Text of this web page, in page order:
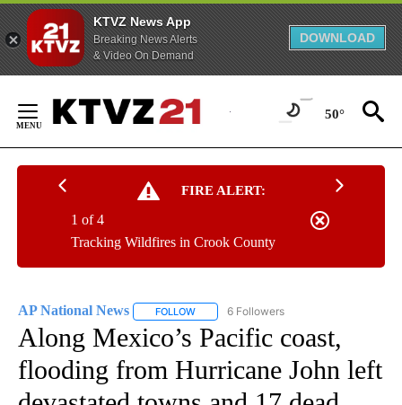
KTVZ News App
Breaking News Alerts
& Video On Demand
DOWNLOAD
Content
50°
FIRE ALERT:
Tracking Wildfires in Crook County
1 of 4
AP National News FOLLOW FOLLOW "AP NATIONAL NEWS" TO
6 Followers
Along Mexico’s Pacific coast,
flooding from Hurricane John left